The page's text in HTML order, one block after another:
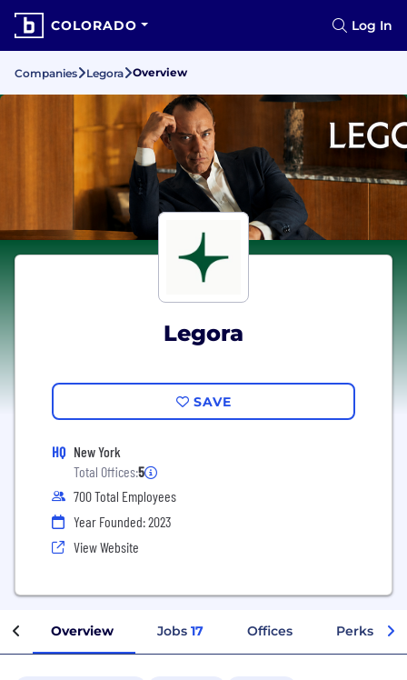
COLORADO Log In
Companies Legora Overview
Legora
SAVE
HQ New York
Total Offices:5
700 Total Employees
Year Founded: 2023
View Website
Overview Jobs 17 Offices Perks +